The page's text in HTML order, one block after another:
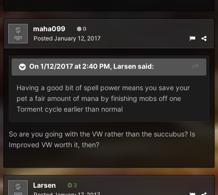
maha099 0
Posted January 12, 2017
On 1/12/2017 at 2:40 PM, Larsen said:
Having a good bit of spell power means you save your
pet a fair amount of mana by finishing mobs off one
Torment cycle earlier than normal
So are you going with the VW rather than the succubus? Is
Improved VW worth it, then?
Larsen 3